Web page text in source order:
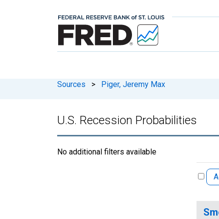
Sources > Piger, Jeremy Max
U.S. Recession Probabilities
No additional filters available